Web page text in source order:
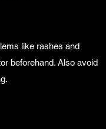
like rashes and
beforehand. Also avoid